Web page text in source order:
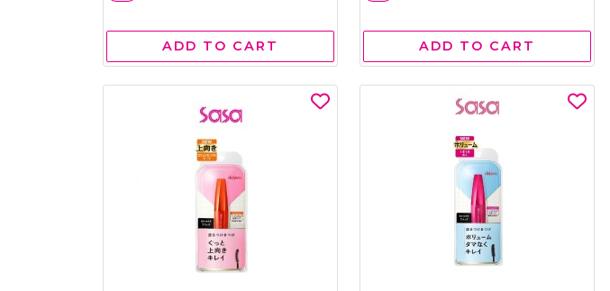
ADD TO CART ADD TO CART